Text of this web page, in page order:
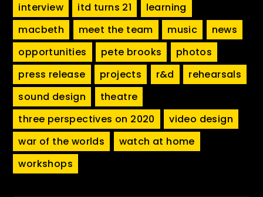
interview
itd turns 21
learning
macbeth
meet the team music
news
opportunities
pete brooks
photos
press release
projects r&d
rehearsals
sound design
theatre
three perspectives on 2020
video design
war of the worlds
watch at home
workshops